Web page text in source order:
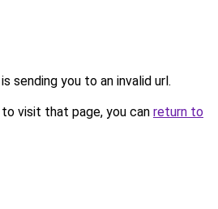
sending you to an invalid url.
visit that page, you can return to